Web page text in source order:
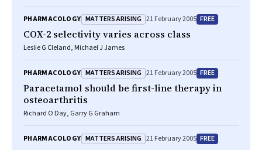
PHARMACOLOGY MATTERS ARISING 21 February 2005 FREE
COX-2 selectivity varies across class
Leslie G Cleland, Michael J James
PHARMACOLOGY MATTERS ARISING 21 February 2005 FREE
Paracetamol should be first-line therapy in
osteoarthritis
Richard O Day, Garry G Graham
PHARMACOLOGY MATTERS ARISING 21 February 2005 FREE